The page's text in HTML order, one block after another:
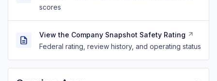
scores
View the Company Snapshot Safety Rating
Federal rating, review history, and operating status